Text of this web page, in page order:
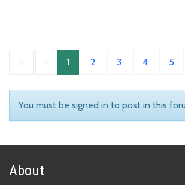
1 2 3 4 5
You must be signed in to post in this
About